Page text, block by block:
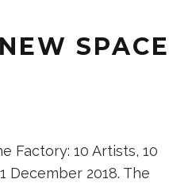
SPACE
Factory: 10 Artists, 10
December 2018. The